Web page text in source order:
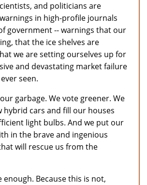
and politicians are
in high-profile journals
government -- warnings that our
that the ice shelves are
we are setting ourselves up for
and devastating market failure
seen.
garbage. We vote greener. We
hybrid cars and fill our houses
light bulbs. And we put our
in the brave and ingenious
will rescue us from the
Because this is not,